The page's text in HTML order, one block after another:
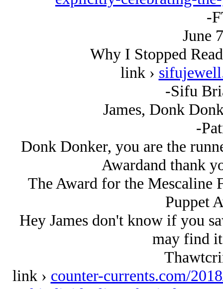
-
June
Why I Stopped
link ›
-Sifu
James, Donk
-
Donk Donker, you are the
Awardand thank
The Award for the Mescaline
Puppet
Hey James don't know if you
may find
link › counter-currents.com/